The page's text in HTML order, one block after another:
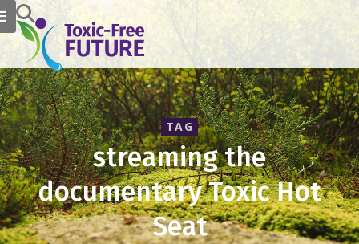
TAG
streaming the
documentary Toxic Hot
Seat